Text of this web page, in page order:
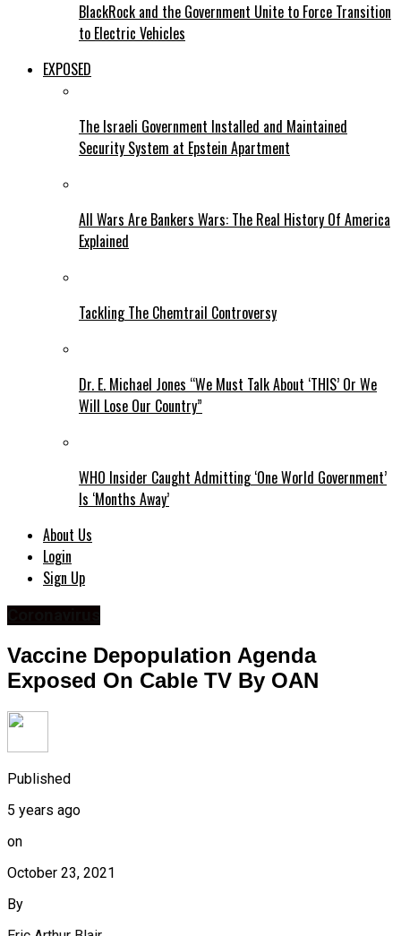
BlackRock and the Government Unite to Force Transition
to Electric Vehicles
EXPOSED
The Israeli Government Installed and Maintained
Security System at Epstein Apartment
All Wars Are Bankers Wars: The Real History Of America
Explained
Tackling The Chemtrail Controversy
Dr. E. Michael Jones “We Must Talk About ‘THIS’ Or We
Will Lose Our Country”
WHO Insider Caught Admitting ‘One World Government’
Is ‘Months Away’
About Us
Login
Sign Up
Vaccine Depopulation Agenda
Exposed On Cable TV By OAN
Published
5 years ago
on
October 23, 2021
By